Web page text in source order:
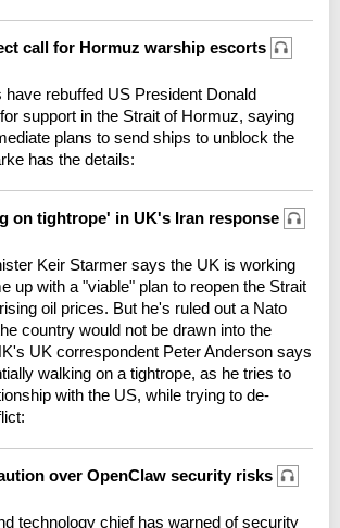
call for Hormuz warship escorts
have rebuffed US President Donald
support in the Strait of Hormuz, saying
plans to send ships to unblock the
has the details:
on tightrope' in UK's Iran response
Keir Starmer says the UK is working
up with a "viable" plan to reopen the Strait
oil prices. But he's ruled out a Nato
country would not be drawn into the
UK correspondent Peter Anderson says
walking on a tightrope, as he tries to
with the US, while trying to de-
over OpenClaw security risks
technology chief has warned of security